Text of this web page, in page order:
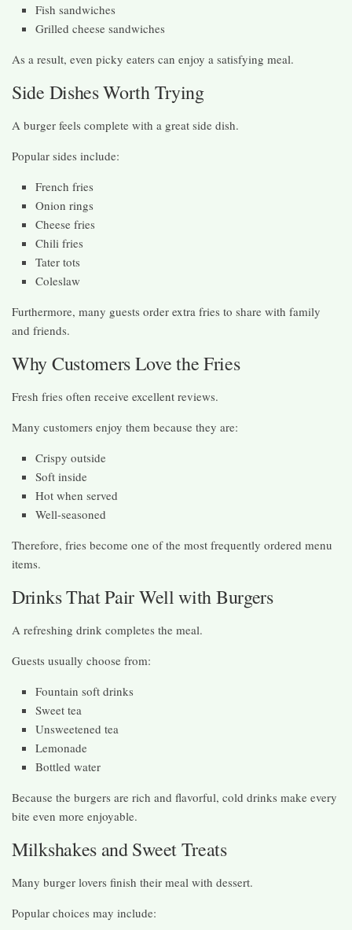
Fish sandwiches
Grilled cheese sandwiches
As a result, even picky eaters can enjoy a satisfying meal.
Side Dishes Worth Trying
A burger feels complete with a great side dish.
Popular sides include:
French fries
Onion rings
Cheese fries
Chili fries
Tater tots
Coleslaw
Furthermore, many guests order extra fries to share with family
and friends.
Why Customers Love the Fries
Fresh fries often receive excellent reviews.
Many customers enjoy them because they are:
Crispy outside
Soft inside
Hot when served
Well-seasoned
Therefore, fries become one of the most frequently ordered menu
items.
Drinks That Pair Well with Burgers
A refreshing drink completes the meal.
Guests usually choose from:
Fountain soft drinks
Sweet tea
Unsweetened tea
Lemonade
Bottled water
Because the burgers are rich and flavorful, cold drinks make every
bite even more enjoyable.
Milkshakes and Sweet Treats
Many burger lovers finish their meal with dessert.
Popular choices may include: